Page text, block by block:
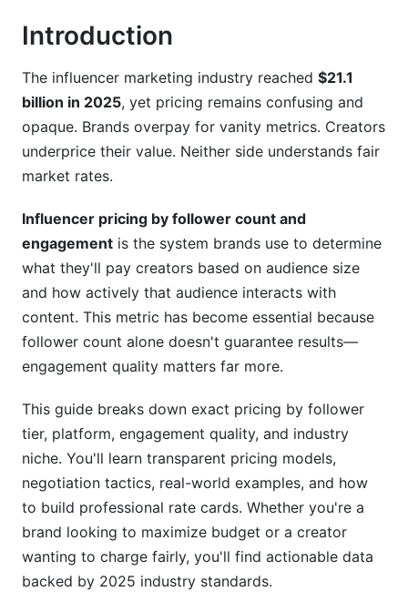
Instagram Pricing Models
TikTok's Unique Pricing
YouTube &amp; YouTube Shorts
Emerging Platforms (Threads, Bluesky)
Niche-Specific Pricing: When Standard Rates
Premium Niches (Finance, B2B SaaS, Luxury)
Beauty)
Building Your Own Rate Card: Best Practices
Underpricing Based on Follower Count Alone
Ignoring Exclusivity Costs
Accepting Rush Fees Without Compensation
Not Adjusting for Seasonal Demand
Negotiation Strategies for Better Rates
Introduction
The influencer marketing industry reached $21.1
billion in 2025, yet pricing remains confusing and
opaque. Brands overpay for vanity metrics. Creators
underprice their value. Neither side understands fair
market rates.
Influencer pricing by follower count and
engagement is the system brands use to determine
what they'll pay creators based on audience size
and how actively that audience interacts with
content. This metric has become essential because
follower count alone doesn't guarantee results—
engagement quality matters far more.
This guide breaks down exact pricing by follower
tier, platform, engagement quality, and industry
niche. You'll learn transparent pricing models,
negotiation tactics, real-world examples, and how
to build professional rate cards. Whether you're a
brand looking to maximize budget or a creator
wanting to charge fairly, you'll find actionable data
backed by 2025 industry standards.